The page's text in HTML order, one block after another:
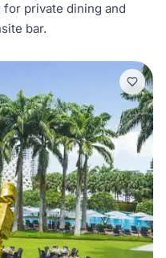
private dining and
bar.